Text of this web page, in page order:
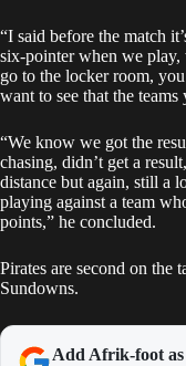
“I said before the match
six-pointer when we
go to the locker room,
want to see that the
“We know we got the
chasing, didn’t get a
distance but again, still a
playing against a team
points,” he concluded.
Pirates are second on the
Sundowns.
Add Afrik-foot as